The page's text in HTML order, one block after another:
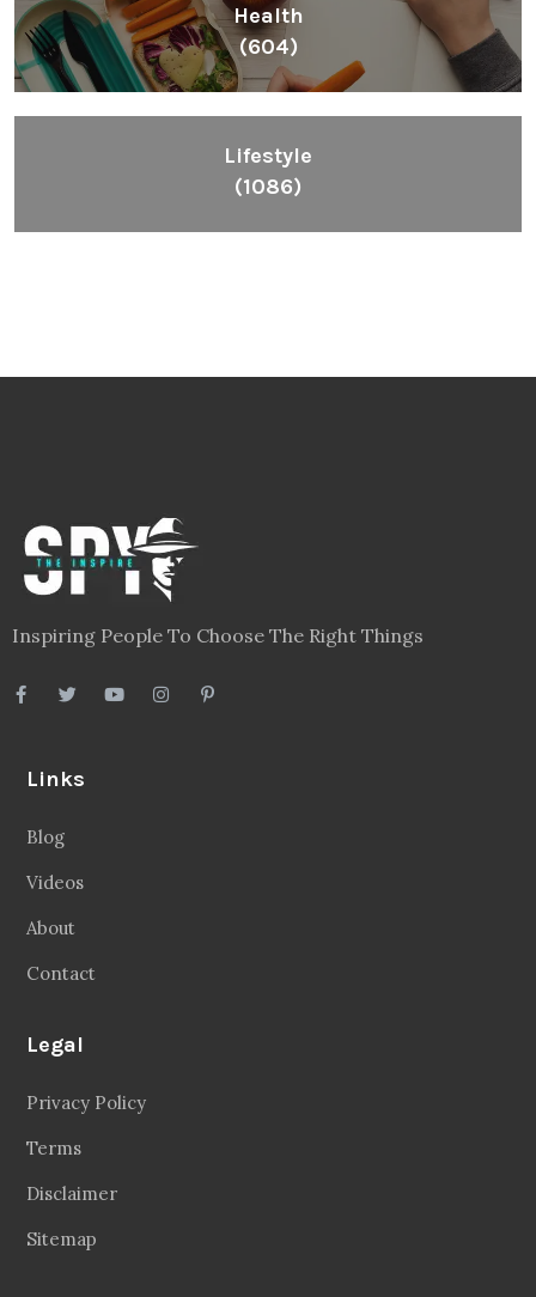
Health
(604)
Lifestyle
(1086)
Inspiring People To Choose The Right Things
Links
Blog
Videos
About
Contact
Legal
Privacy Policy
Terms
Disclaimer
Sitemap